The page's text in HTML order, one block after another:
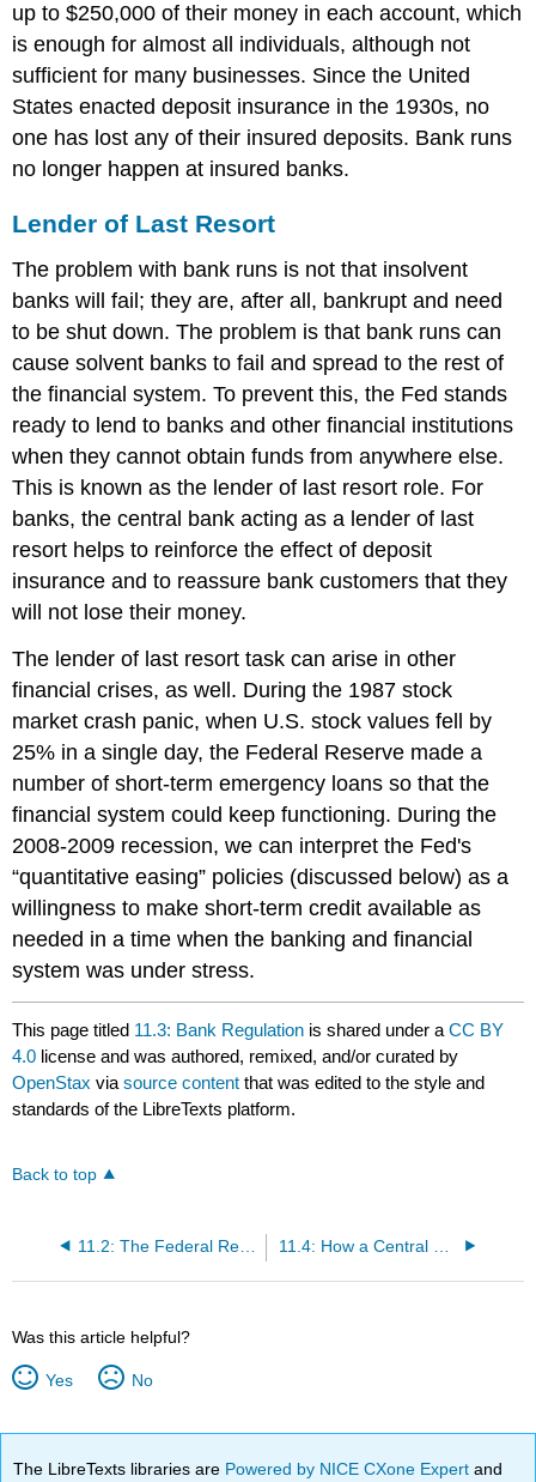
up to $250,000 of their money in each account, which
is enough for almost all individuals, although not
sufficient for many businesses. Since the United
States enacted deposit insurance in the 1930s, no
one has lost any of their insured deposits. Bank runs
no longer happen at insured banks.
Lender of Last Resort
The problem with bank runs is not that insolvent
banks will fail; they are, after all, bankrupt and need
to be shut down. The problem is that bank runs can
cause solvent banks to fail and spread to the rest of
the financial system. To prevent this, the Fed stands
ready to lend to banks and other financial institutions
when they cannot obtain funds from anywhere else.
This is known as the lender of last resort role. For
banks, the central bank acting as a lender of last
resort helps to reinforce the effect of deposit
insurance and to reassure bank customers that they
will not lose their money.
The lender of last resort task can arise in other
financial crises, as well. During the 1987 stock
market crash panic, when U.S. stock values fell by
25% in a single day, the Federal Reserve made a
number of short-term emergency loans so that the
financial system could keep functioning. During the
2008-2009 recession, we can interpret the Fed's
“quantitative easing” policies (discussed below) as a
willingness to make short-term credit available as
needed in a time when the banking and financial
system was under stress.
This page titled 11.3: Bank Regulation is shared under aCC BY
4.0 license and was authored, remixed, and/or curated by
OpenStax viasource content that was edited to the style and
standards of the LibreTexts platform.
Back to top
11.2: The Federal Reserve Banking System and Central Banks
Was this article helpful?
Yes No
The LibreTexts libraries are Powered by NICE CXone Expertand